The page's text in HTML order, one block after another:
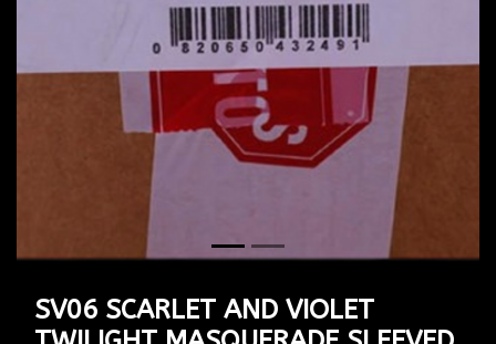
SV06 SCARLET AND VIOLET